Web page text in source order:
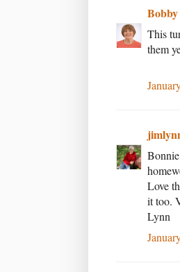
Bobby
This
them
Love
it too.
Lynn